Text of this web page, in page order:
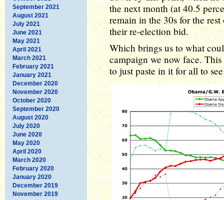
September 2021
August 2021
July 2021
June 2021
May 2021
April 2021
March 2021
February 2021
January 2021
December 2020
November 2020
October 2020
September 2020
August 2020
July 2020
June 2020
May 2020
April 2020
March 2020
February 2020
January 2020
December 2019
November 2019
the next month (at 40.5
remain in the 30s for the
their re-election bid.
Which brings us to what
campaign we now face.
to just paste in it for all to